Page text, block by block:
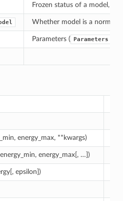
Frozen status of a model,
Whether model is a norm
Parameters ( Parameters
energy_max, **kwargs)
energy_max[, …])
epsilon])